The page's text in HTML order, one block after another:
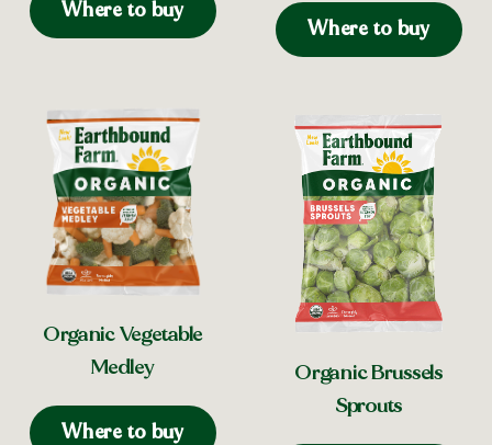
Where to buy
Where to buy
Organic Vegetable
Medley
Where to buy
Organic Brussels
Sprouts